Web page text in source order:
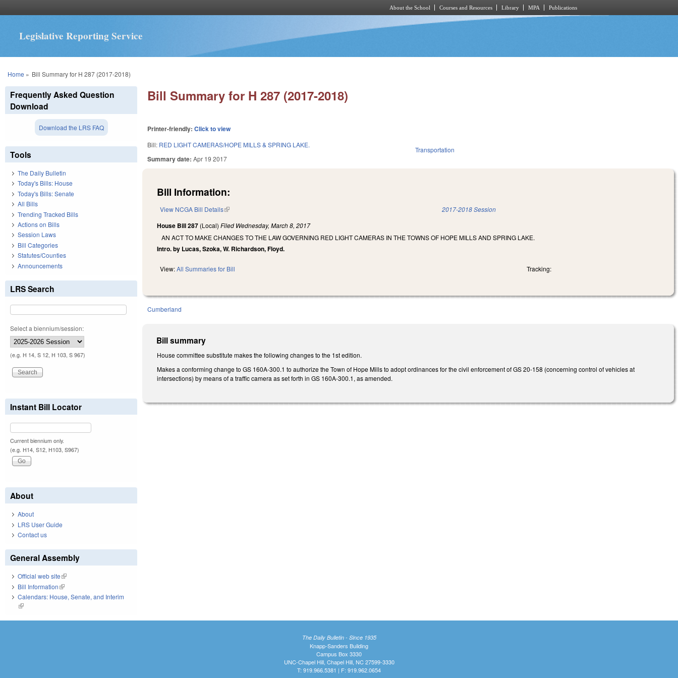
About the School Courses and Resources Library MPA Publications
Legislative Reporting Service
You are here
Home » Bill Summary for H 287 (2017-2018)
Bill Summary for H 287 (2017-2018)
Printer-friendly:Click to view
Bill: RED LIGHT CAMERAS/HOPE MILLS & SPRING LAKE.
Summary date:Apr 19 2017
Transportation
Bill Information:
View NCGA Bill Details(link is external) 2017-2018 Session
House Bill 287 (Local)Filed Wednesday, March 8, 2017
AN ACT TO MAKE CHANGES TO THE LAW GOVERNING RED LIGHT CAMERAS IN THE TOWNS OF HOPE MILLS AND SPRING LAKE.
Intro. by Lucas, Szoka, W. Richardson, Floyd.
View:All Summaries for Bill Tracking:
Cumberland
Bill summary
House committee substitute makes the following changes to the 1st edition.
Makes a conforming change to GS 160A-300.1 to authorize the Town of Hope Mills to adopt ordinances for the civil enforcement of GS 20-158 (concerning control of vehicles at
intersections) by means of a traffic camera as set forth in GS 160A-300.1, as amended.
Frequently Asked Question
Download
Download the LRS FAQ
Tools
The Daily Bulletin
Today's Bills: House
Today's Bills: Senate
All Bills
Trending Tracked Bills
Actions on Bills
Session Laws
Bill Categories
Statutes/Counties
Announcements
LRS Search
Select a biennium/session:
(e.g. H 14, S 12, H 103, S 967)
Instant Bill Locator
Current biennium only.
(e.g. H14, S12, H103, S967)
About
About
LRS User Guide
Contact us
General Assembly
Official web site(link is external)
Bill Information(link is external)
Calendars: House, Senate, and Interim
(link is external)
The Daily Bulletin - Since 1935
Knapp-Sanders Building
Campus Box 3330
UNC-Chapel Hill, Chapel Hill, NC 27599-3330
T: 919.966.5381 | F: 919.962.0654